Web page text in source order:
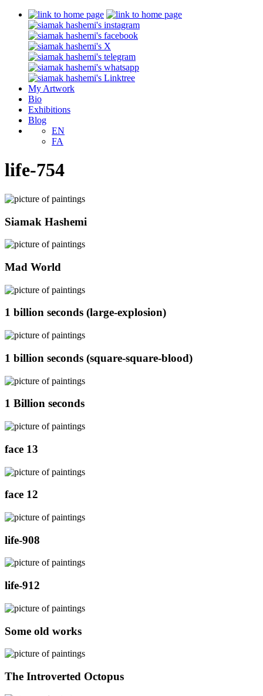
My Artwork
Bio
Exhibitions
Blog
EN
FA
life-754
Siamak Hashemi
Mad World
1 billion seconds (large-explosion)
1 billion seconds (square-square-blood)
1 Billion seconds
face 13
face 12
life-908
life-912
Some old works
The Introverted Octopus